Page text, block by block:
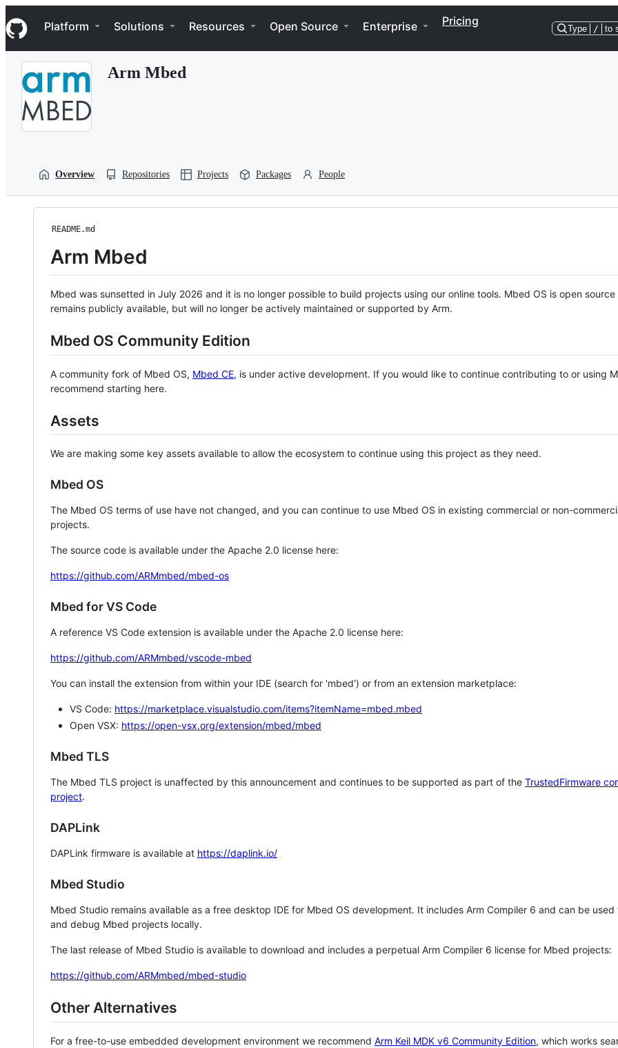
k
i
p
Navigation Menu
Platform Solutions Resources Open Source Enterprise Pricing
Type / to
Arm Mbed
Overview Repositories Projects Packages People
README.md
Arm Mbed
Mbed was sunsetted in July 2026 and it is no longer possible to build projects using our online tools. Mbed OS is open source
remains publicly available, but will no longer be actively maintained or supported by Arm.
Mbed OS Community Edition
A community fork of Mbed OS, Mbed CE, is under active development. If you would like to continue contributing to or using
recommend starting here.
Assets
We are making some key assets available to allow the ecosystem to continue using this project as they need.
Mbed OS
The Mbed OS terms of use have not changed, and you can continue to use Mbed OS in existing commercial or non-
projects.
The source code is available under the Apache 2.0 license here:
https://github.com/ARMmbed/mbed-os
Mbed for VS Code
A reference VS Code extension is available under the Apache 2.0 license here:
https://github.com/ARMmbed/vscode-mbed
You can install the extension from within your IDE (search for 'mbed') or from an extension marketplace:
VS Code: https://marketplace.visualstudio.com/items?itemName=mbed.mbed
Open VSX: https://open-vsx.org/extension/mbed/mbed
Mbed TLS
The Mbed TLS project is unaffected by this announcement and continues to be supported as part of the TrustedFirmware
project.
DAPLink
DAPLink firmware is available at https://daplink.io/
Mbed Studio
Mbed Studio remains available as a free desktop IDE for Mbed OS development. It includes Arm Compiler 6 and can be
and debug Mbed projects locally.
The last release of Mbed Studio is available to download and includes a perpetual Arm Compiler 6 license for Mbed projects:
https://github.com/ARMmbed/mbed-studio
Other Alternatives
For a free-to-use embedded development environment we recommend Arm Keil MDK v6 Community Edition, which works